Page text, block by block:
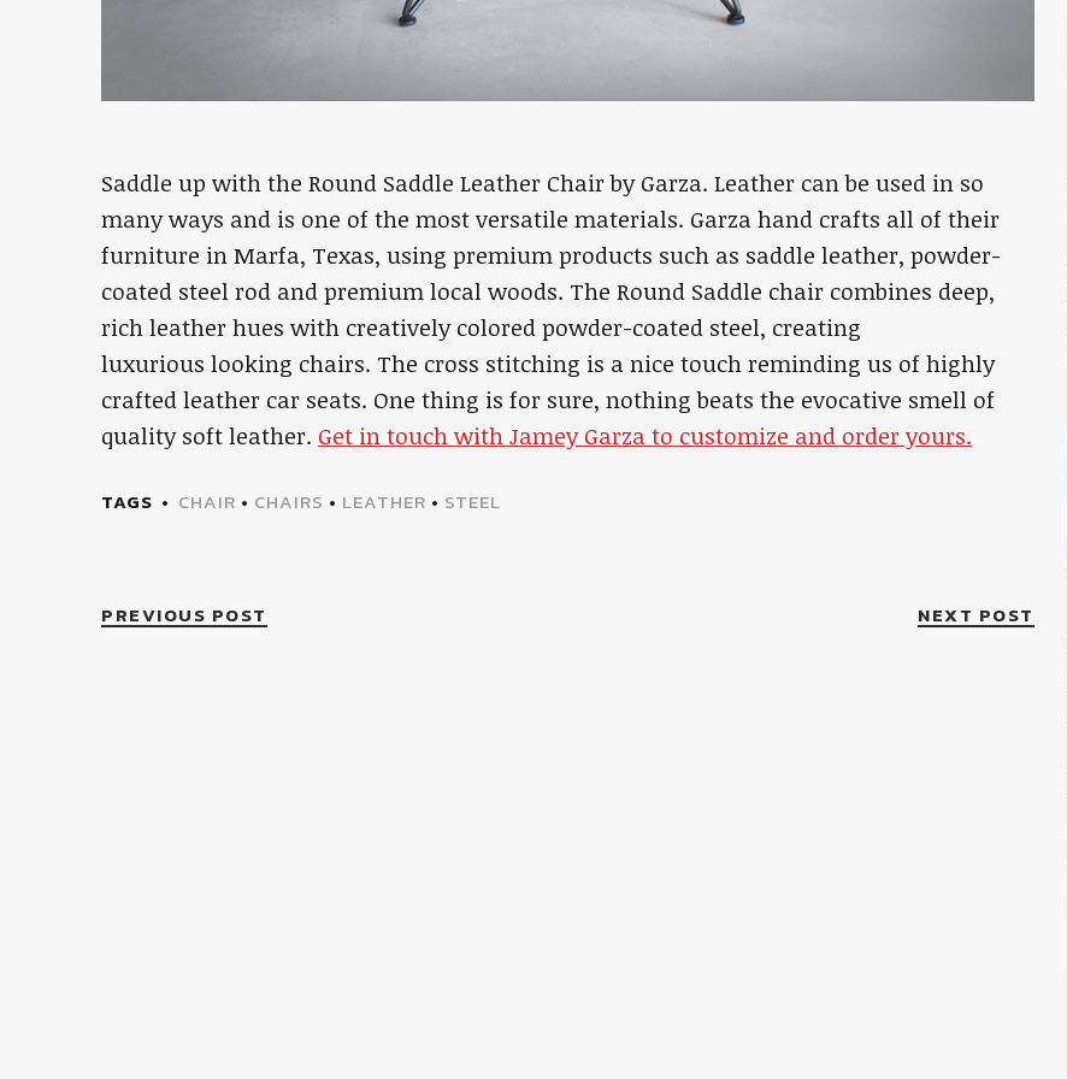
Saddle up with the Round Saddle Leather Chair by Garza. Leather can be used in so
many ways and is one of the most versatile materials. Garza hand crafts all of their
furniture in Marfa, Texas, using premium products such as saddle leather, powder-
coated steel rod and premium local woods. The Round Saddle chair combines deep,
rich leather hues with creatively colored powder-coated steel, creating
luxurious looking chairs. The cross stitching is a nice touch reminding us of highly
crafted leather car seats. One thing is for sure, nothing beats the evocative smell of
quality soft leather. Get in touch with Jamey Garza to customize and order yours.
TAGS CHAIR • CHAIRS • LEATHER • STEEL
PREVIOUS POST NEXT POST